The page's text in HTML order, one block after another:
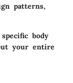
patterns,
body
your entire